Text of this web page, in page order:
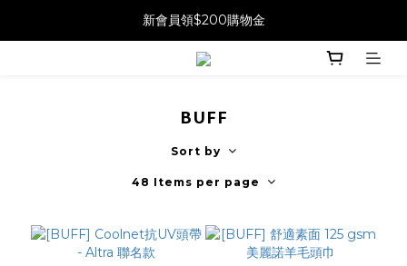
新會員領$200購物金
BUFF
Sort by
48 Items per page